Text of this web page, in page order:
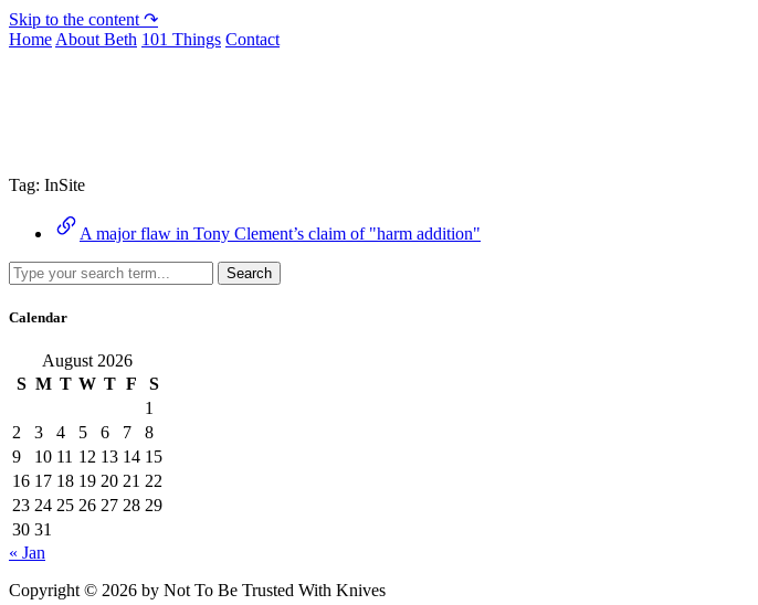
Skip to the content ↷
Home About Beth 101 Things Contact
Tag: InSite
A major flaw in Tony Clement’s claim of "harm addition"
Search
Calendar
August 2026
S M T W T F
S
1
2
3 4 5 6 7
8
9
10 11 12 13 14 15
16 17 18 19 20 21 22
23 24 25 26 27 28 29
30 31
« Jan
Copyright © 2026 by Not To Be Trusted With Knives